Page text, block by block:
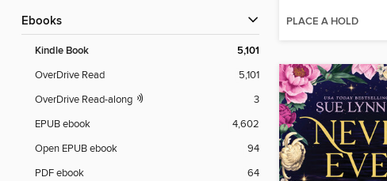
ebooks
Kindle Book 5,101
OverDrive Read
5,101
OverDrive Read-along
3
EPUB ebook
4,602
Open EPUB ebook
94
PDF ebook
64
PLACE A HOLD